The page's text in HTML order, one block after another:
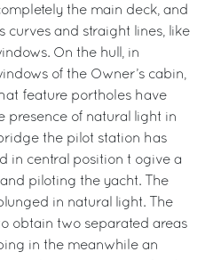
the main deck, and
curves and straight lines, like
On the hull, in
of the Owner’s cabin,
feature portholes have
presence of natural light in
the pilot station has
in central position t ogive a
piloting the yacht. The
in natural light. The
obtain two separated areas
in the meanwhile an